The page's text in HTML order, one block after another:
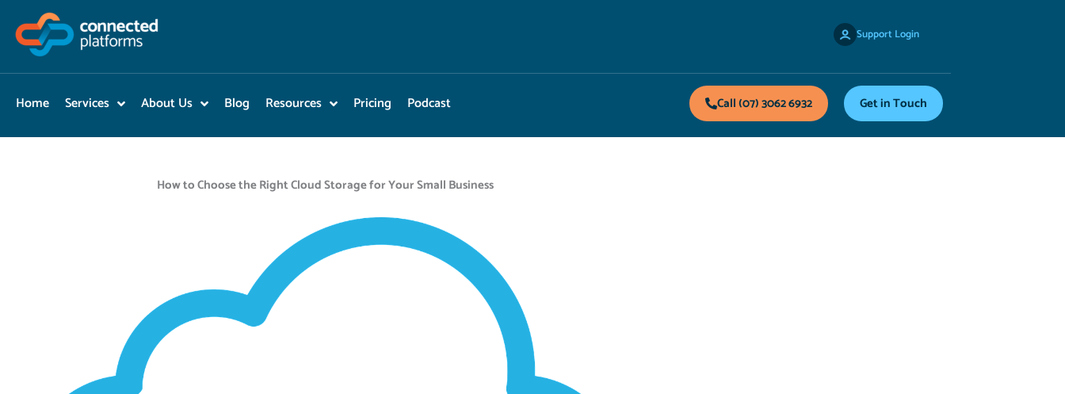
content
Support Login
Home Services About Us Blog Resources Pricing Podcast Call (07) 3062 6932 Get in Touch
How to Choose the Right Cloud Storage for Your Small Business